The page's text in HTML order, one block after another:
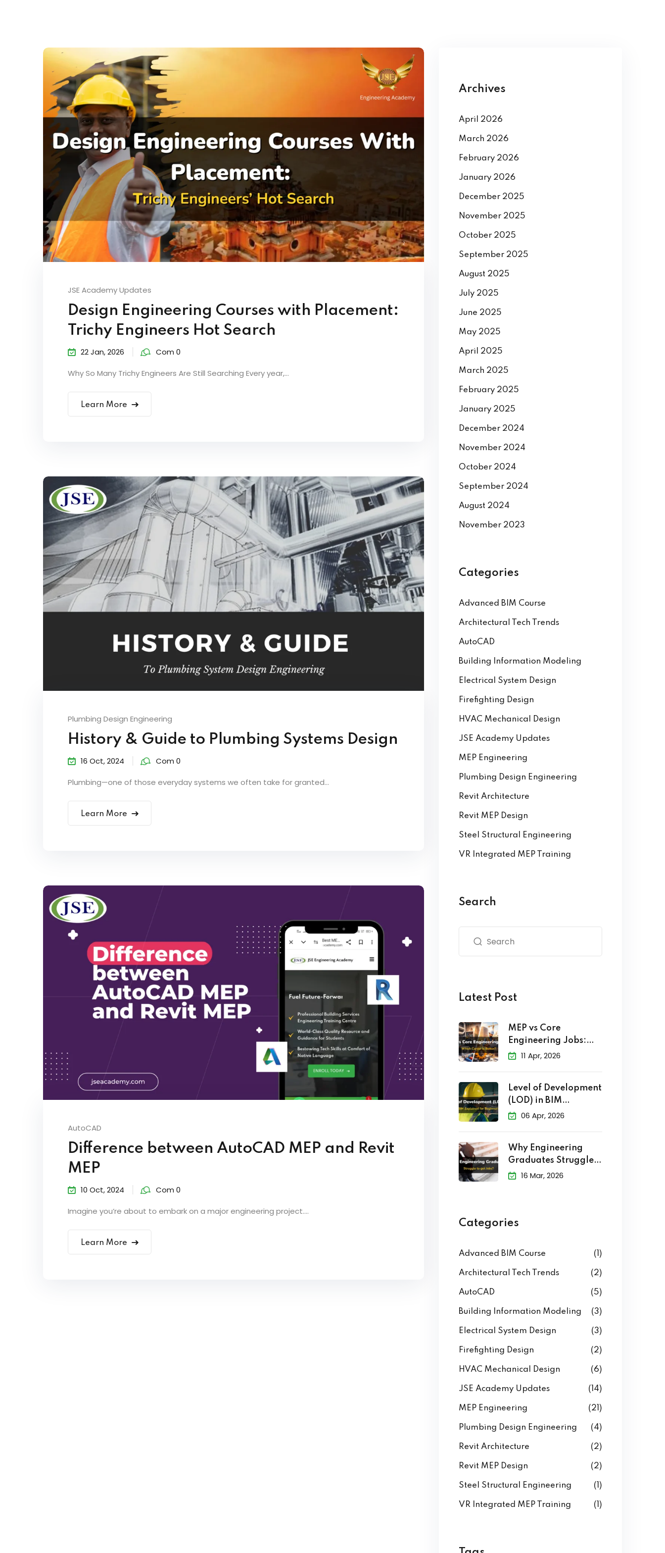
JSE Academy Updates
Design Engineering Courses with Placement:
Trichy Engineers Hot Search
22 Jan, 2026 Com 0
Why So Many Trichy Engineers Are Still Searching Every year,...
Learn More
Plumbing Design Engineering
History & Guide to Plumbing Systems Design
16 Oct, 2024 Com 0
Plumbing—one of those everyday systems we often take for granted...
Learn More
AutoCAD
Difference between AutoCAD MEP and Revit
MEP
10 Oct, 2024 Com 0
Imagine you’re about to embark on a major engineering project....
Learn More
Archives
April 2026
March 2026
February 2026
January 2026
December 2025
November 2025
October 2025
September 2025
August 2025
July 2025
June 2025
May 2025
April 2025
March 2025
February 2025
January 2025
December 2024
November 2024
October 2024
September 2024
August 2024
November 2023
Categories
Advanced BIM Course
Architectural Tech Trends
AutoCAD
Building Information Modeling
Electrical System Design
Firefighting Design
HVAC Mechanical Design
JSE Academy Updates
MEP Engineering
Plumbing Design Engineering
Revit Architecture
Revit MEP Design
Steel Structural Engineering
VR Integrated MEP Training
Search
Latest Post
MEP vs Core
Engineering Jobs:
Which Career
11 Apr, 2026
Level of Development
(LOD) in BIM
Explained
06 Apr, 2026
Why Engineering
Graduates Struggle
to Get Jobs?
16 Mar, 2026
Categories
Advanced BIM Course (1)
Architectural Tech Trends (2)
AutoCAD (5)
Building Information Modeling (3)
Electrical System Design (3)
Firefighting Design (2)
HVAC Mechanical Design (6)
JSE Academy Updates (14)
MEP Engineering (21)
Plumbing Design Engineering (4)
Revit Architecture (2)
Revit MEP Design (2)
Steel Structural Engineering (1)
VR Integrated MEP Training (1)